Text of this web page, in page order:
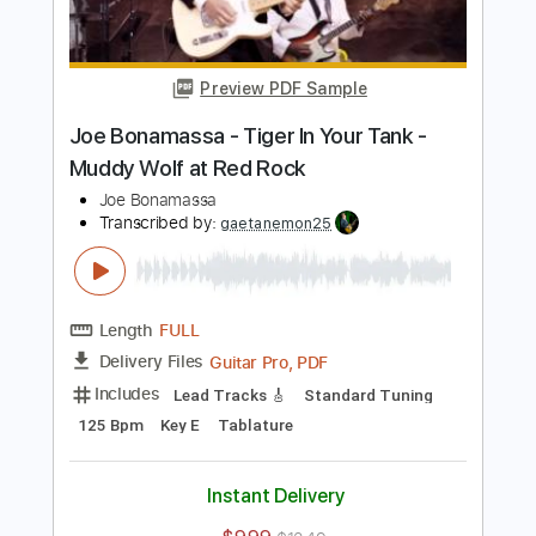
Transcribed by:mdmtabs
Length 00:00 -01:31 (Incomplete)
Delivery Files PDF, Guitar Pro
Includes
Lead Tracks 🎸
95 Bpm
Tablature
$5.99 $8.09
Buy Now